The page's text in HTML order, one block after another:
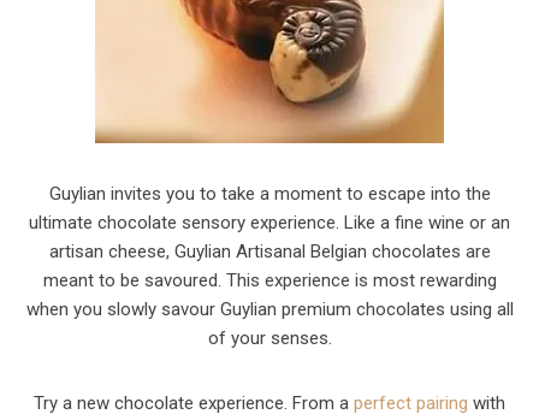
Guylian invites you to take a moment to escape into the
ultimate chocolate sensory experience. Like a fine wine or an
artisan cheese, Guylian Artisanal Belgian chocolates are
meant to be savoured. This experience is most rewarding
when you slowly savour Guylian premium chocolates using all
of your senses.
Try a new chocolate experience. From a perfect pairing with